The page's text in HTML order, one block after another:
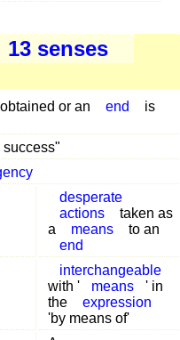
13 senses
or an end
is
desperate
actions
taken as
a
means
to an
end
interchangeable
with '
means
' in
the
expression
'by means of'